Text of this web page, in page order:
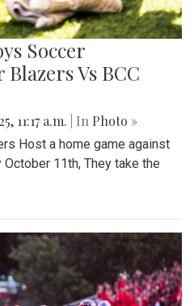
Soccer
Vs BCC
11:17 a.m. | In Photo »
Host a home game against
October 11th, They take the